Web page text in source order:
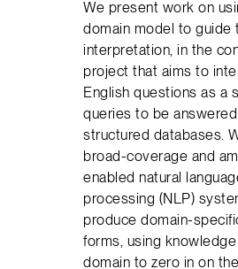
We present work on
domain model to guide
interpretation, in the
project that aims to
English questions as a
queries to be
structured databases.
broad-coverage and
enabled natural
processing (NLP)
produce domain-
forms, using
domain to zero in on the